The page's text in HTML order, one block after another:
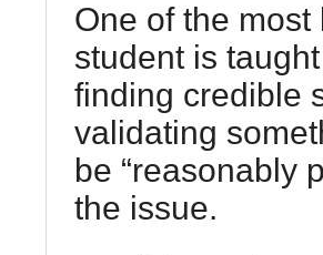
One of the
student is
finding credible
validating
be “reasonably
the issue.